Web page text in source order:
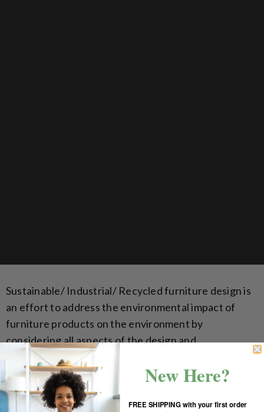
Sustainable/ Industrial/ Recycled furniture design is
an effort to address the environmental impact of
furniture products on the environment by
considering all aspects of the design and
manufacturing process.
Design considerations can include using recycled
materials in the manufacturing process and using
New Here?
FREE SHIPPING with your first order